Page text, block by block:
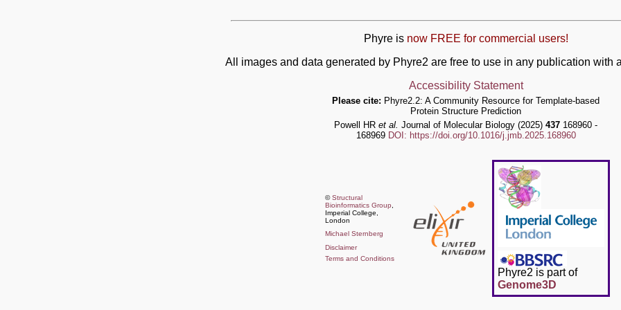
Phyre is now FREE for commercial users!
All images and data generated by Phyre2 are free to use in any publication with
Accessibility Statement
Please cite: Phyre2.2: A Community Resource for Template-based
Protein Structure Prediction
Powell HR et al. Journal of Molecular Biology (2025) 437 168960 -
168969 DOI: https://doi.org/10.1016/j.jmb.2025.168960
©Structural
Bioinformatics Group
Imperial College,
London
Michael Sternberg
Disclaimer
Terms and Conditions
Phyre2 is part of
Genome3D